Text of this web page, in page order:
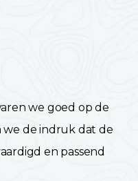
we goed op de
we de indruk dat de
en passend